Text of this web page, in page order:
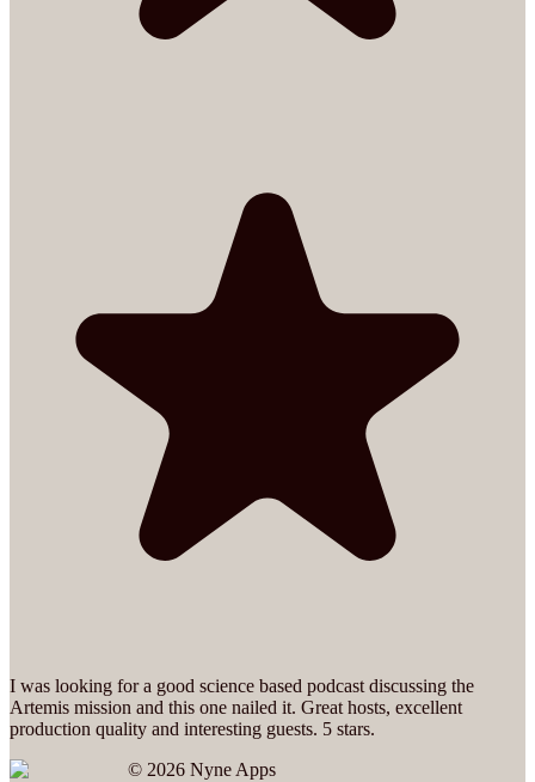
I was looking for a good science based podcast discussing the
Artemis mission and this one nailed it. Great hosts, excellent
production quality and interesting guests. 5 stars.
© 2026 Nyne Apps